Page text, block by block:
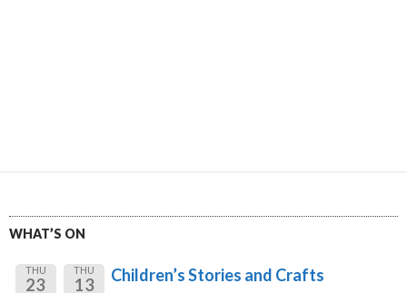
WHAT’S ON
THU
23
THU
13 Children’s Stories and Crafts